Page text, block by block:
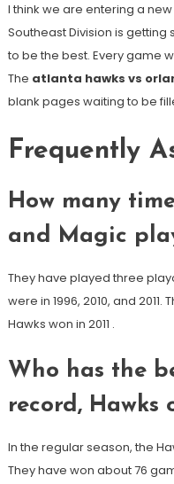
I think we are entering a
Southeast Division is getting
to be the best. Every game
The atlanta hawks vs
blank pages waiting to be
Frequently
How many
and Magic
They have played three
were in 1996, 2010, and 2011.
Hawks won in 2011 .
Who has the
record, Hawks
In the regular season, the
They have won about 76